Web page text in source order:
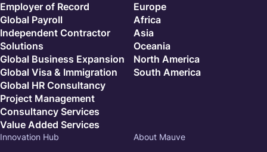
Employer of Record
Global Payroll
Independent Contractor
Solutions
Global Business Expansion
Global Visa & Immigration
Global HR Consultancy
Project Management
Consultancy Services
Value Added Services
Europe
Africa
Asia
Oceania
North America
South America
Innovation Hub About Mauve